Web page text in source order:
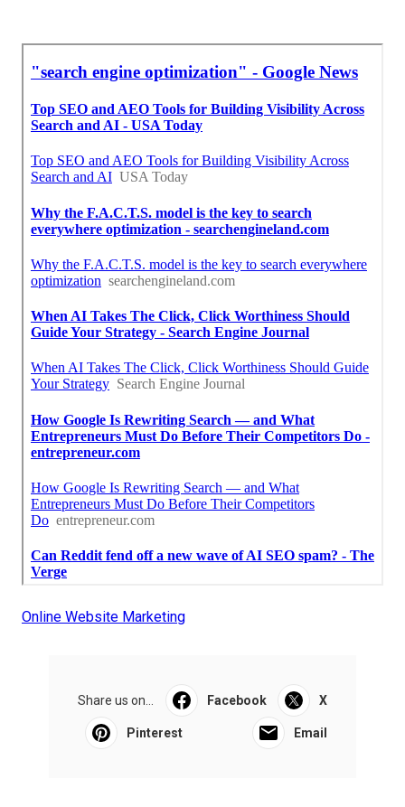
Online Website Marketing
Share us on... Facebook X
Pinterest Email